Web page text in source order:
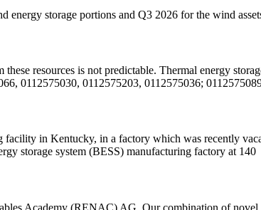
storage portions and Q3 2026 for the wind
resources is not predictable. Thermal energy
0112575030, 0112575203, 0112575036;
in Kentucky, in a factory which was recently
storage system (BESS) manufacturing factory at 140
Academy (RENAC) AG, Our combination of